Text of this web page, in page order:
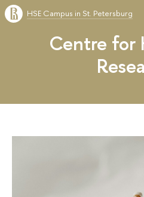
HSE Campus in St. Petersburg
Centre for